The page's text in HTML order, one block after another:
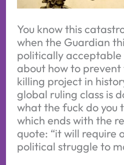
You know this
when the Guardian
politically
about how to
killing project in
global ruling class is
what the fuck do you
which ends with the
quote: “it will require
political struggle to